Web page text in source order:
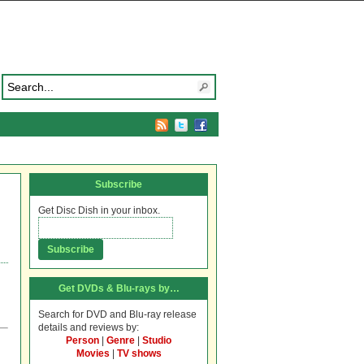
Subscribe
Get Disc Dish in your inbox.
Get DVDs & Blu-rays by…
Search for DVD and Blu-ray release
details and reviews by:
Person
Genre
Studio
Movies
TV shows